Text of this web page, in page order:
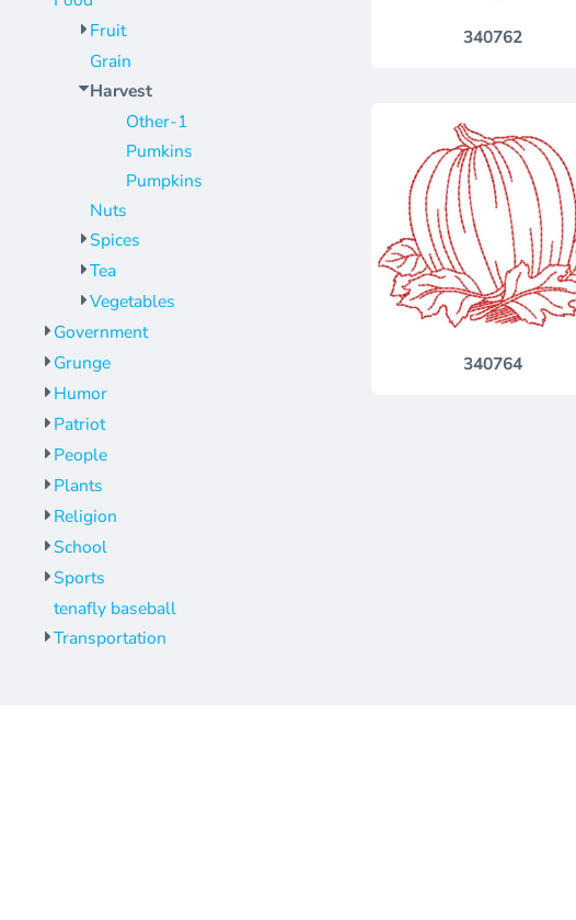
Fruit
Grain
Harvest
Other-1
Pumkins
Pumpkins
Nuts
Spices
Tea
Vegetables
Government
Grunge
Humor
Patriot
People
Plants
Religion
School
Sports
tenafly baseball
Transportation
340762
340764
Jackets
Umbrellas